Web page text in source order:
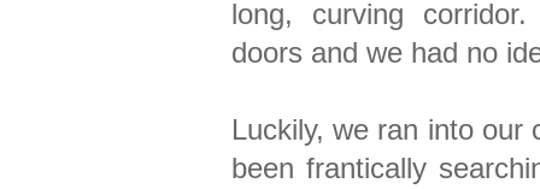
long, curving
doors and we had no
Luckily, we ran into our
been frantically